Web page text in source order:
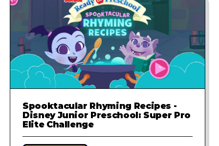
Spooktacular Rhyming Recipes -
Disney Junior Preschool: Super Pro
Elite Challenge